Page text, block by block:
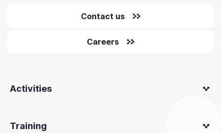
Contact us
Careers
Activities
Training